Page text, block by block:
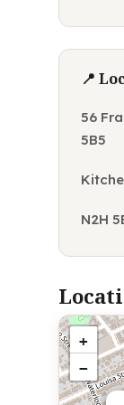
📍
56
5B5
N2H
+
−